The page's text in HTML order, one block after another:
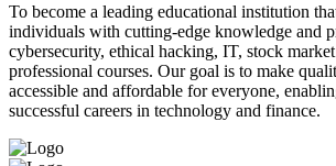
To become a leading educational institution
individuals with cutting-edge knowledge and
cybersecurity, ethical hacking, IT, stock
professional courses. Our goal is to make
accessible and affordable for everyone,
successful careers in technology and finance.